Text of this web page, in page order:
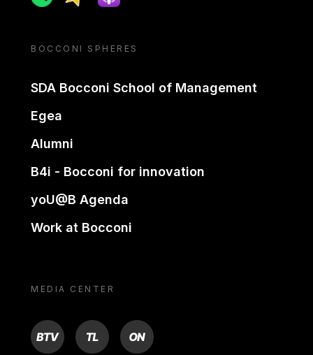
BOCCONI SPHERES
SDA Bocconi School of Management
Egea
Alumni
B4i - Bocconi for innovation
yoU@B Agenda
Work at Bocconi
MEDIA CENTER
BTV TL ON